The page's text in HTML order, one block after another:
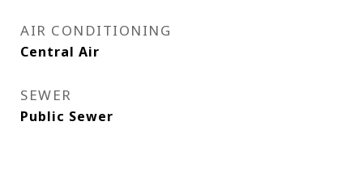
AIR CONDITIONING
Central Air
SEWER
Public Sewer